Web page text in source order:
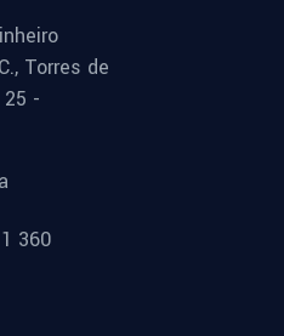
Torres de
-
360